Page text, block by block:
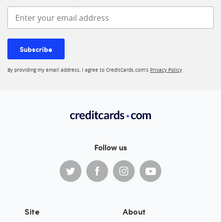
Enter your email address
Subscribe
By providing my email address, I agree to CreditCards.com’s Privacy Policy
Follow us
Site About